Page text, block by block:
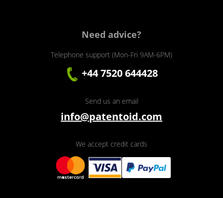
Need advice?
Telephone support (Mon-Fri 9AM-6PM)
+44 7520 644428
Send us an email
info@patentoid.com
We accept credit cards